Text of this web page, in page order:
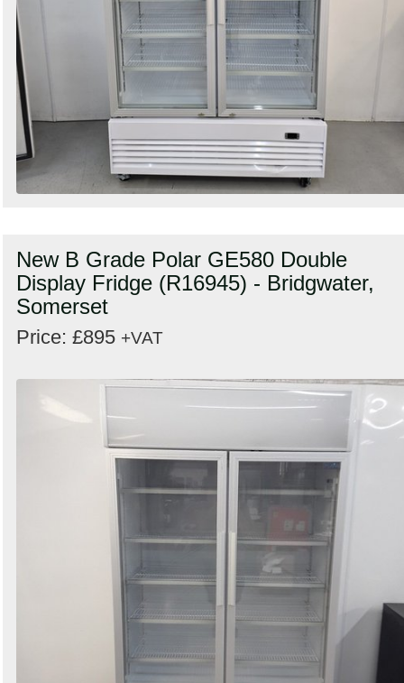
New B Grade Polar GE580 Double
Display Fridge (R16945) - Bridgwater,
Somerset
Price: £895 +VAT